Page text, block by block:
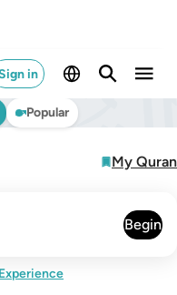
in
Popular
My Quran
Begin